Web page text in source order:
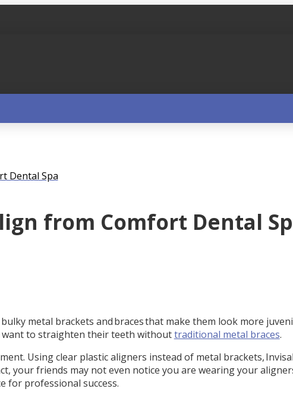
Dental Spa
from Comfort Dental
metal brackets and braces that make them look more
to straighten their teeth withouttraditional metal braces.
Using clear plastic aligners instead of metal brackets,
your friends may not even notice you are wearing your
for professional success.